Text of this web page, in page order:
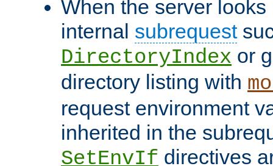
When the server
internal subrequest
DirectoryIndex or
directory listing with
request environment
inherited in the
SetEnvIf directives